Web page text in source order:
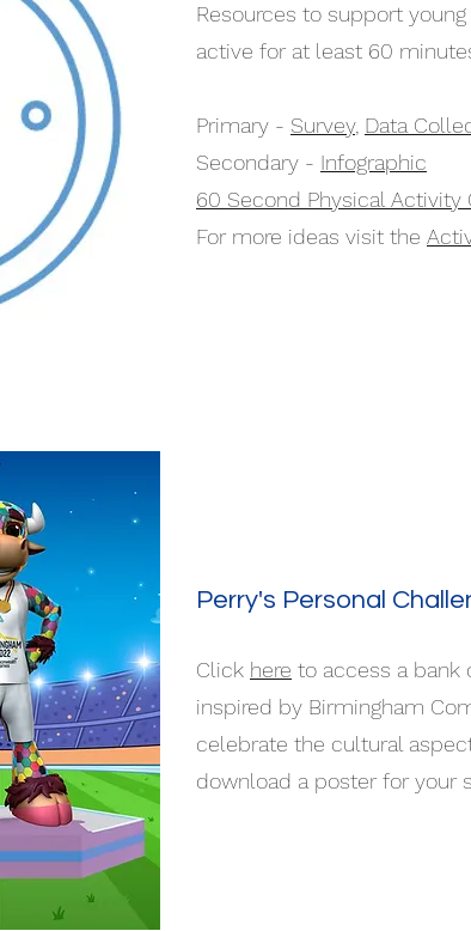
Resources to support
active for at least 60
Primary - Survey, Data
Secondary - Infographic
60 Second Physical Activity
For more ideas visit the
Perry's Personal
Click here to access a bank
inspired by Birmingham
celebrate the cultural
download a poster for your